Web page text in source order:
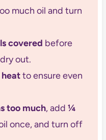
much oil and turn
covered before
out.
to ensure even
too much, add ¼
once, and turn off